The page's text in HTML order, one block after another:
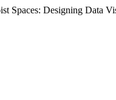
Spaces: Designing Data